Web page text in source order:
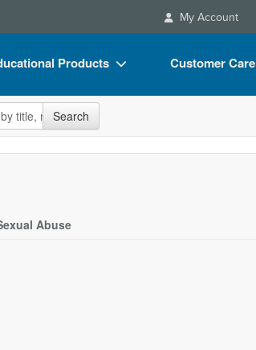
My Account
Products
Charts
Videos
Customer Care
FAQs
site Search
Abuse